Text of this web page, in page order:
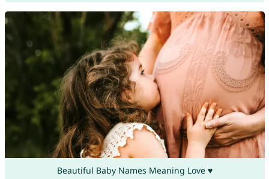
Beautiful Baby Names Meaning Love ♥